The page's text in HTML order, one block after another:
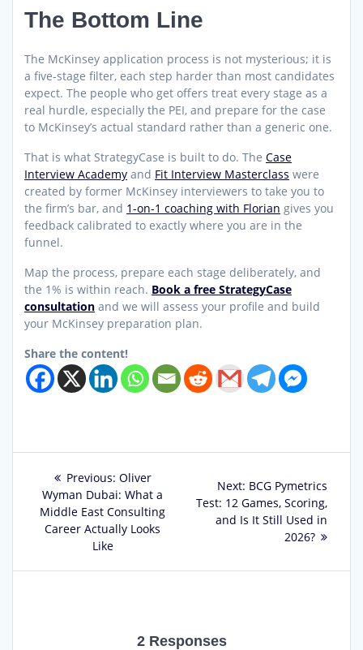
The Bottom Line
The McKinsey application process is not mysterious; it is
a five-stage filter, each step harder than most candidates
expect. The people who get offers treat every stage as a
real hurdle, especially the PEI, and prepare for the case
to McKinsey’s actual standard rather than a generic one.
That is what StrategyCase is built to do. The Case
Interview Academy and Fit Interview Masterclass were
created by former McKinsey interviewers to take you to
the firm’s bar, and 1-on-1 coaching with Florian gives you
feedback calibrated to exactly where you are in the
funnel.
Map the process, prepare each stage deliberately, and
the 1% is within reach. Book a free StrategyCase
consultation and we will assess your profile and build
your McKinsey preparation plan.
Share the content!
navigation
Previous: Previous
post:
Oliver
Wyman Dubai: What a
Middle East Consulting
Career Actually Looks
Like
Next: Next
post:
BCG Pymetrics
Test: 12 Games, Scoring,
and Is It Still Used in
2026?
2 Responses